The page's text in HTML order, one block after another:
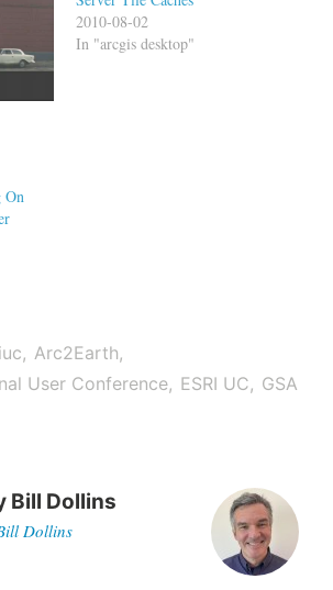
2010-08-02
In "arcgis desktop"
On
Arc2Earth
User Conference
ESRI UC GSA
Bill Dollins
Dollins